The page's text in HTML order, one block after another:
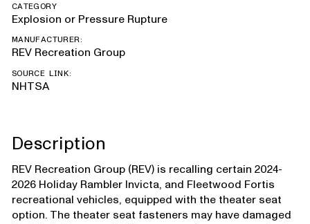
CATEGORY
Explosion or Pressure Rupture
MANUFACTURER:
REV Recreation Group
SOURCE LINK:
NHTSA
Description
REV Recreation Group (REV) is recalling certain 2024-
2026 Holiday Rambler Invicta, and Fleetwood Fortis
recreational vehicles, equipped with the theater seat
option. The theater seat fasteners may have damaged